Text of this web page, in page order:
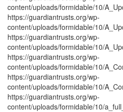
content/uploads/formidable/10/
https://guardiantrusts.org/wp-
content/uploads/formidable/10/
https://guardiantrusts.org/wp-
content/uploads/formidable/10/
https://guardiantrusts.org/wp-
content/uploads/formidable/10/
https://guardiantrusts.org/wp-
content/uploads/formidable/10/
https://guardiantrusts.org/wp-
content/uploads/formidable/10/